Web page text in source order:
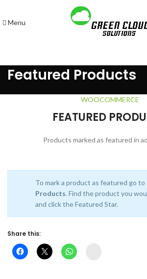
Menu
Featured Products
WOOCOMMERCE
FEATURED
Products marked as featured in
To mark a product as featured go to
Products. Find the product you
and click the Featured Star.
Share this: